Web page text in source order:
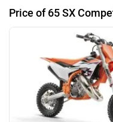
Price of 65 SX